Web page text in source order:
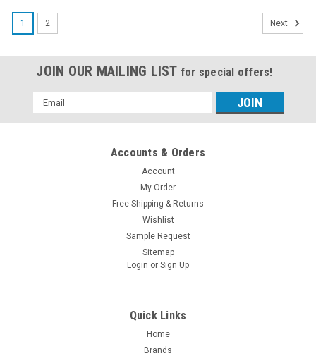
1 2 Next
JOIN OUR MAILING LIST for special offers!
Email
Address
Accounts & Orders
Account
My Order
Free Shipping & Returns
Wishlist
Sample Request
Sitemap
Login or Sign Up
Quick Links
Home
Brands